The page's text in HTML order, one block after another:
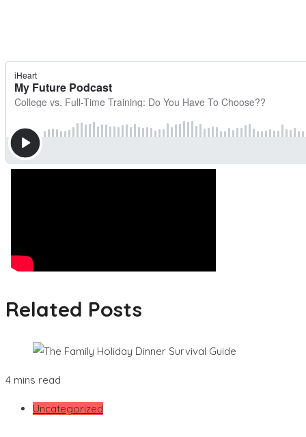
Related Posts
4 mins read
Uncategorized